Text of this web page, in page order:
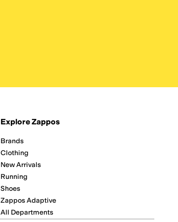
Explore Zappos
Brands
Clothing
New Arrivals
Running
Shoes
Zappos Adaptive
All Departments